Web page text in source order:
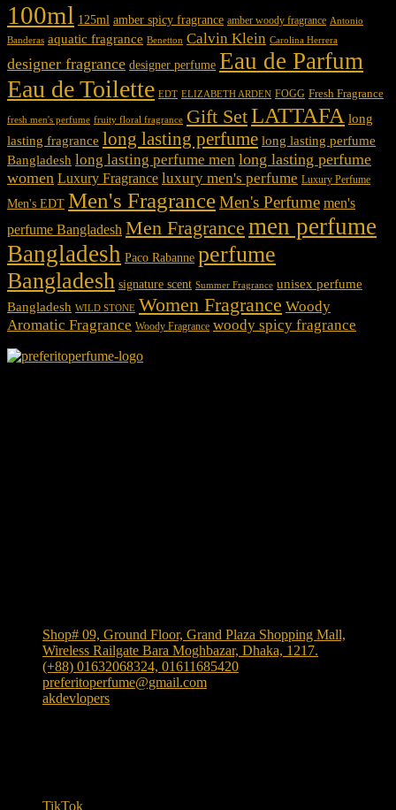
100ml 125ml amber spicy fragrance amber woody fragrance Antonio
Banderas aquatic fragrance Benetton Calvin Klein Carolina Herrera
designer fragrance designer perfume Eau de Parfum
Eau de Toilette EDT ELIZABETH ARDEN FOGG Fresh Fragrance
fresh men's perfume fruity floral fragrance Gift SetLATTAFA long
lasting fragrance long lasting perfume long lasting perfume
Bangladesh long lasting perfume men long lasting perfume
women Luxury Fragrance luxury men's perfume Luxury Perfume
Men's EDT Men's FragranceMen's Perfume men's
perfume Bangladesh Men Fragrance men perfume
Bangladesh Paco Rabanne perfume
Bangladesh signature scent Summer Fragrance unisex perfume
Bangladesh WILD STONE Women Fragrance Woody
Aromatic Fragrance Woody Fragrance woody spicy fragrance
Shop# 09, Ground Floor, Grand Plaza Shopping Mall,
Wireless Railgate Bara Moghbazar, Dhaka, 1217.
(+88) 01632068324, 01611685420
preferitoperfume@gmail.com
akdevlopers
TikTok